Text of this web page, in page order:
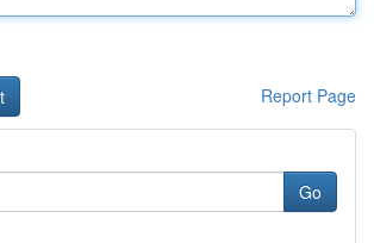
Report Page
Go